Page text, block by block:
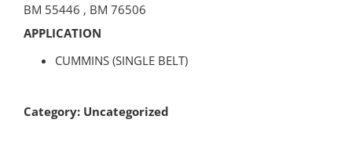
BM 55446 , BM 76506
APPLICATION
CUMMINS (SINGLE BELT)
Category: Uncategorized